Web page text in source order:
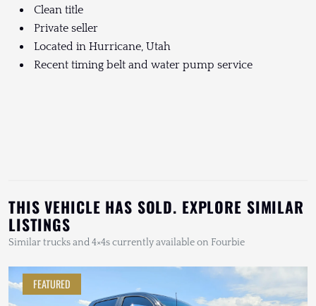
Clean title
Private seller
Located in Hurricane, Utah
Recent timing belt and water pump service
THIS VEHICLE HAS SOLD. EXPLORE SIMILAR
LISTINGS
Similar trucks and 4×4s currently available on Fourbie
FEATURED